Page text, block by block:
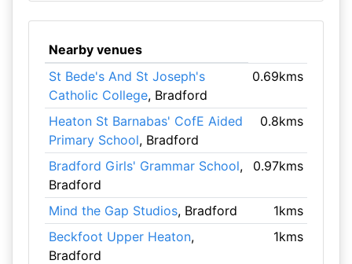
Nearby venues
St Bede's And St Joseph's
Catholic College, Bradford
0.69kms
Heaton St Barnabas' CofE Aided
Primary School, Bradford
0.8kms
Bradford Girls' Grammar School,
Bradford
0.97kms
Mind the Gap Studios, Bradford
1kms
Beckfoot Upper Heaton,
Bradford
1kms